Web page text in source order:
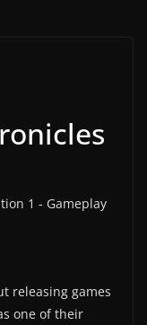
releasing games
one of their